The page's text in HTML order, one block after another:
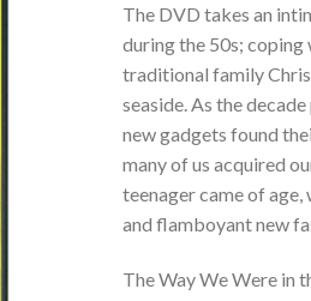
The DVD takes an
during the 50s; coping
traditional family
seaside. As the
new gadgets found
many of us acquired
teenager came of age,
and flamboyant new
The Way We Were in